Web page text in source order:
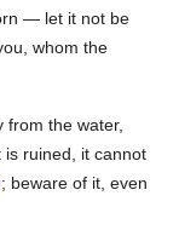
— let it not be
whom the
from the water,
ruined, it cannot
; beware of it, even